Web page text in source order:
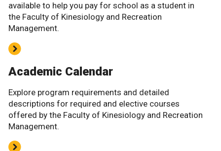
available to help you pay for school as a student in
the Faculty of Kinesiology and Recreation
Management.
Academic Calendar
Explore program requirements and detailed
descriptions for required and elective courses
offered by the Faculty of Kinesiology and Recreation
Management.